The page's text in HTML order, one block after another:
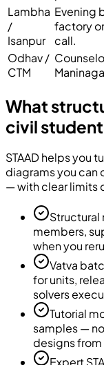
Lambha
/
Isanpur
Evening
factory
call.
Odhav /
CTM
What
civil
STAAD helps you
diagrams you can
— with clear limits
Structural
members,
when you
Vatva
for units,
solvers
Tutorial
samples —
designs from